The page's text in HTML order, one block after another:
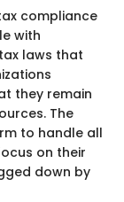
compliance
with
laws that
they remain
The
to handle all
on their
down by